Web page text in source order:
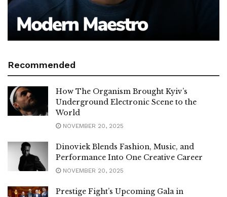
Recommended
How The Organism Brought Kyiv’s
Underground Electronic Scene to the
World
NOVEMBER 20, 2025
Dinoviek Blends Fashion, Music, and
Performance Into One Creative Career
NOVEMBER 20, 2025
Prestige Fight’s Upcoming Gala in